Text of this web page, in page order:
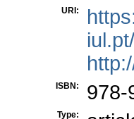
URI:
ISBN: 978-
Type: